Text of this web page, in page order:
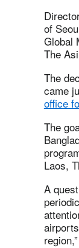
of
Global
The
The
came
office
The
Laos,
A